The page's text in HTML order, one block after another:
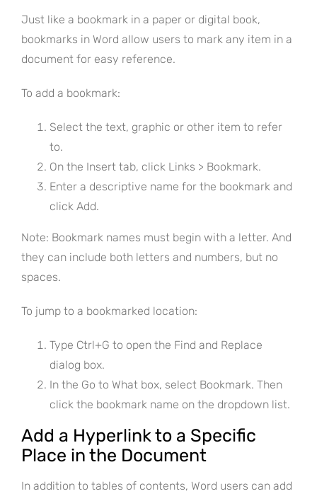
Just like a bookmark in a paper or digital book,
bookmarks in Word allow users to mark any item in a
document for easy reference.
To add a bookmark:
Select the text, graphic or other item to refer
to.
On the Insert tab, click Links > Bookmark.
Enter a descriptive name for the bookmark and
click Add.
Note: Bookmark names must begin with a letter. And
they can include both letters and numbers, but no
spaces.
To jump to a bookmarked location:
Type Ctrl+G to open the Find and Replace
dialog box.
In the Go to What box, select Bookmark. Then
click the bookmark name on the dropdown list.
Add a Hyperlink to a Specific
Place in the Document
In addition to tables of contents, Word users can add